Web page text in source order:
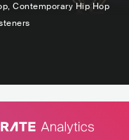
, Contemporary Hip Hop